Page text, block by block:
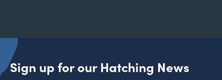
Sign up for our Hatching News